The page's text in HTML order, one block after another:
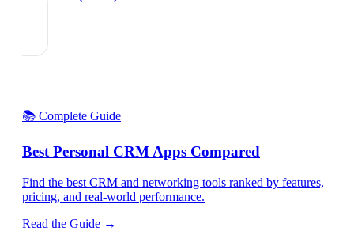
📚 Complete Guide
Best Personal CRM Apps Compared
Find the best CRM and networking tools ranked by features,
pricing, and real-world performance.
Read the Guide →